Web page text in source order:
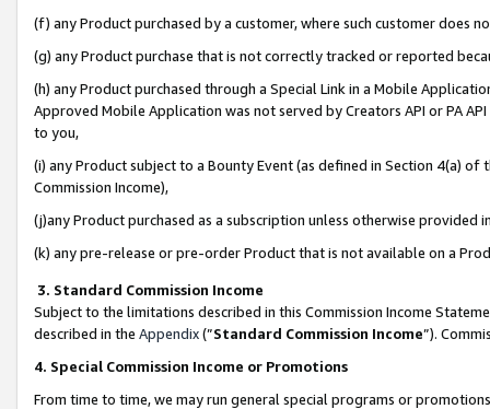
(f) any Product purchased by a customer, where such customer does
(g) any Product purchase that is not correctly tracked or reported
(h) any Product purchased through a Special Link in a Mobile
Approved Mobile Application was not served by Creators API or PA
to you,
(i) any Product subject to a Bounty Event (as defined in Section 4(a)
Commission Income),
(j)any Product purchased as a subscription unless otherwise provided
(k) any pre-release or pre-order Product that is not available on a
3. Standard Commission Income
Subject to the limitations described in this Commission Income
described in the Appendix(”Standard Commission Income”).
4. Special Commission Income or Promotions
From time to time, we may run general special programs or